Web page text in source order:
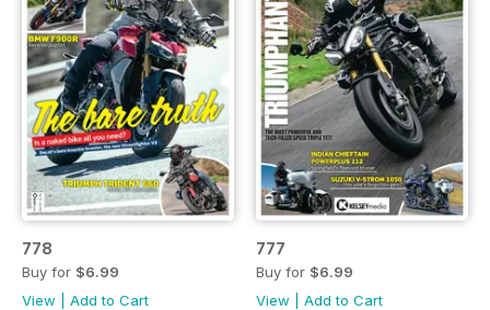
778
Buy for $6.99
View
Add to Cart
777
Buy for $6.99
View
Add to Cart